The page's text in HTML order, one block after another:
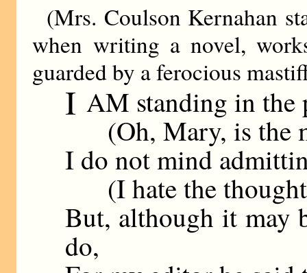
(Mrs. Coulson Kernahan
when writing a novel,
guarded by a ferocious
I AM standing in the
(Oh, Mary, is the
I do not mind
(I hate the thought
But, although it may
do,